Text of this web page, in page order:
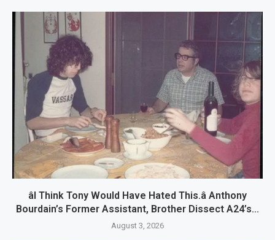
âI Think Tony Would Have Hated This.â Anthony
Bourdain’s Former Assistant, Brother Dissect A24’s...
August 3, 2026